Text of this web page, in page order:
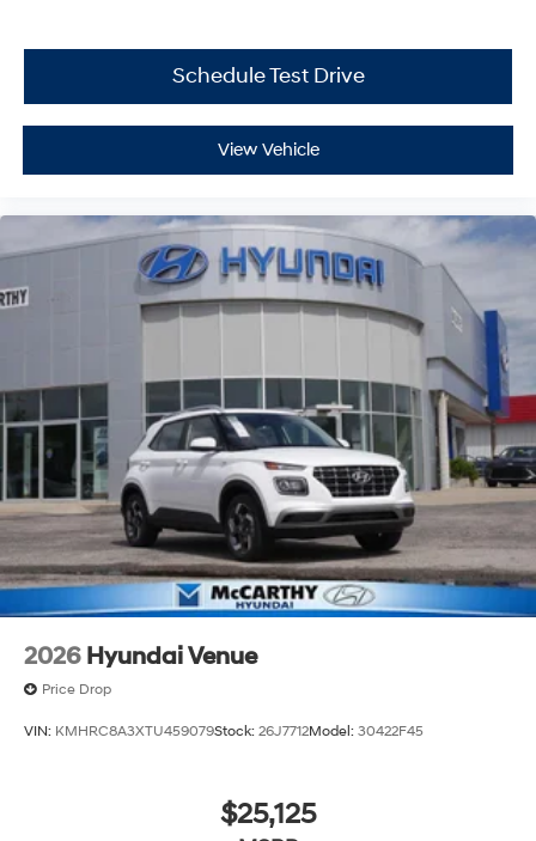
Schedule Test Drive
View Vehicle
2026 Hyundai Venue
Price Drop
VIN: KMHRC8A3XTU459079Stock: 26J7712Model: 30422F45
$25,125